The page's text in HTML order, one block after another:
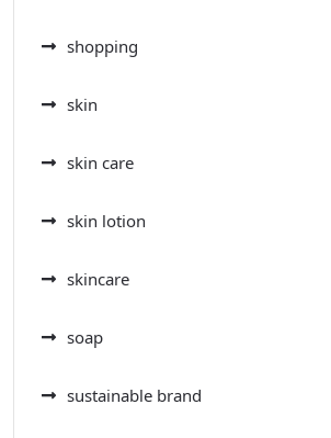
shopping
skin
skin care
skin lotion
skincare
soap
sustainable brand